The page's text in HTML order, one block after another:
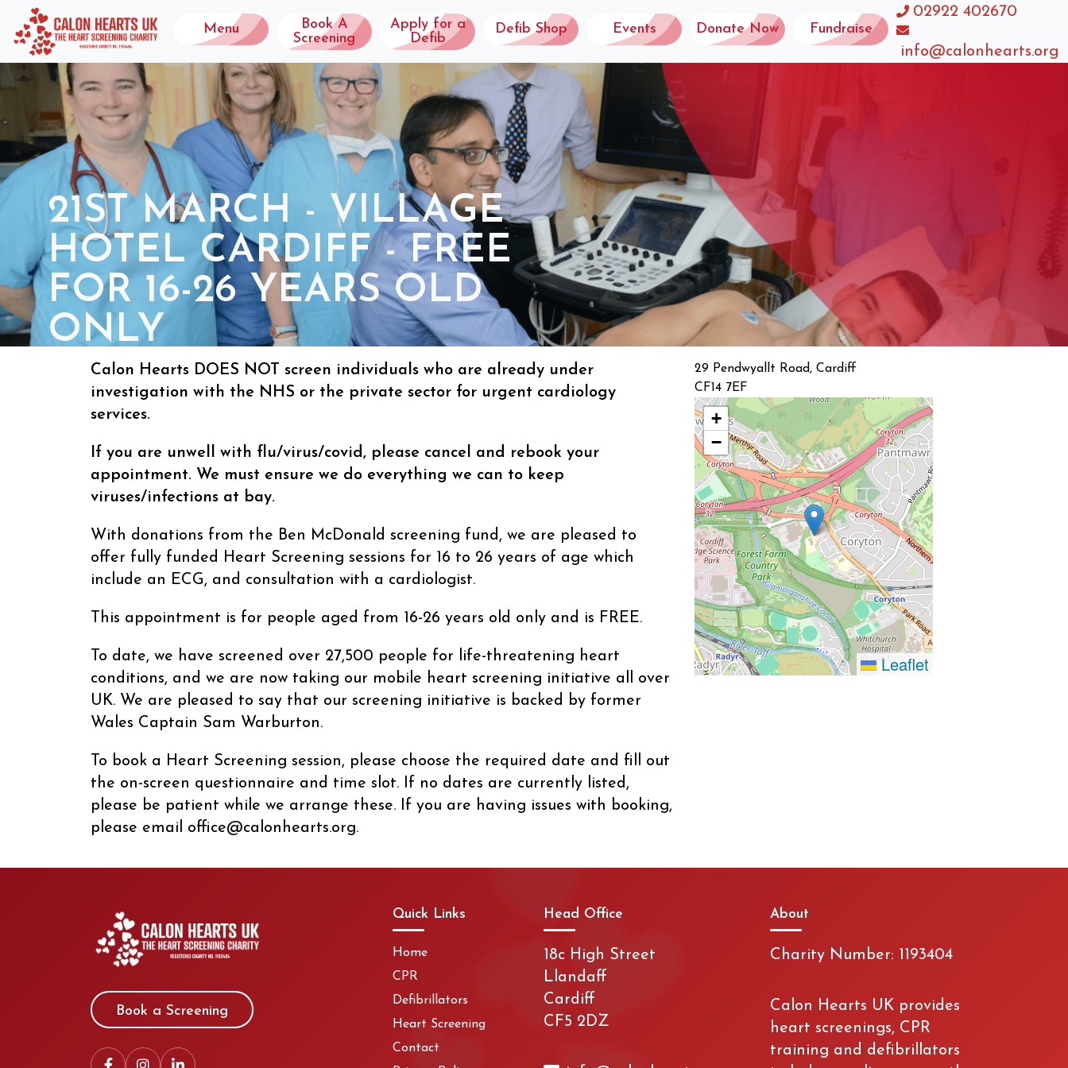
Menu
Book A
Screening
Apply for a
Defib
Defib Shop Events Donate Now Fundraise
02922 402670
info@calonhearts.org
21ST MARCH - VILLAGE
HOTEL CARDIFF - FREE
FOR 16-26 YEARS OLD
ONLY
21/03/2026
Calon Hearts DOES NOT screen individuals who are already under
investigation with the NHS or the private sector for urgent cardiology
services.
If you are unwell with flu/virus/covid, please cancel and rebook your
appointment. We must ensure we do everything we can to keep
viruses/infections at bay.
With donations from the Ben McDonald screening fund, we are pleased to
offer fully funded Heart Screening sessions for 16 to 26 years of age which
include an ECG, and consultation with a cardiologist.
This appointment is for people aged from 16-26 years old only and is FREE.
To date, we have screened over 27,500 people for life-threatening heart
conditions, and we are now taking our mobile heart screening initiative all over
UK. We are pleased to say that our screening initiative is backed by former
Wales Captain Sam Warburton.
To book a Heart Screening session, please choose the required date and fill out
the on-screen questionnaire and time slot. If no dates are currently listed,
please be patient while we arrange these. If you are having issues with booking,
please email office@calonhearts.org.
29 Pendwyallt Road, Cardiff
CF14 7EF
+
−
Leaflet
Book a Screening
Quick Links
Home
CPR
Defibrillators
Heart Screening
Contact
Head Office
18c High Street
Llandaff
Cardiff
CF5 2DZ
About
Charity Number: 1193404
Calon Hearts UK provides
heart screenings, CPR
training and defibrillators